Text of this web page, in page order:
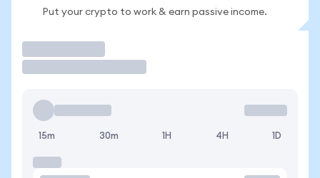
Put your crypto to work & earn passive income.
15m 30m 1H 4H 1D